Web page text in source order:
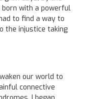
with a powerful
to find a way to
the injustice taking
our world to
connective